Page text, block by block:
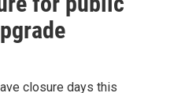
closure days this